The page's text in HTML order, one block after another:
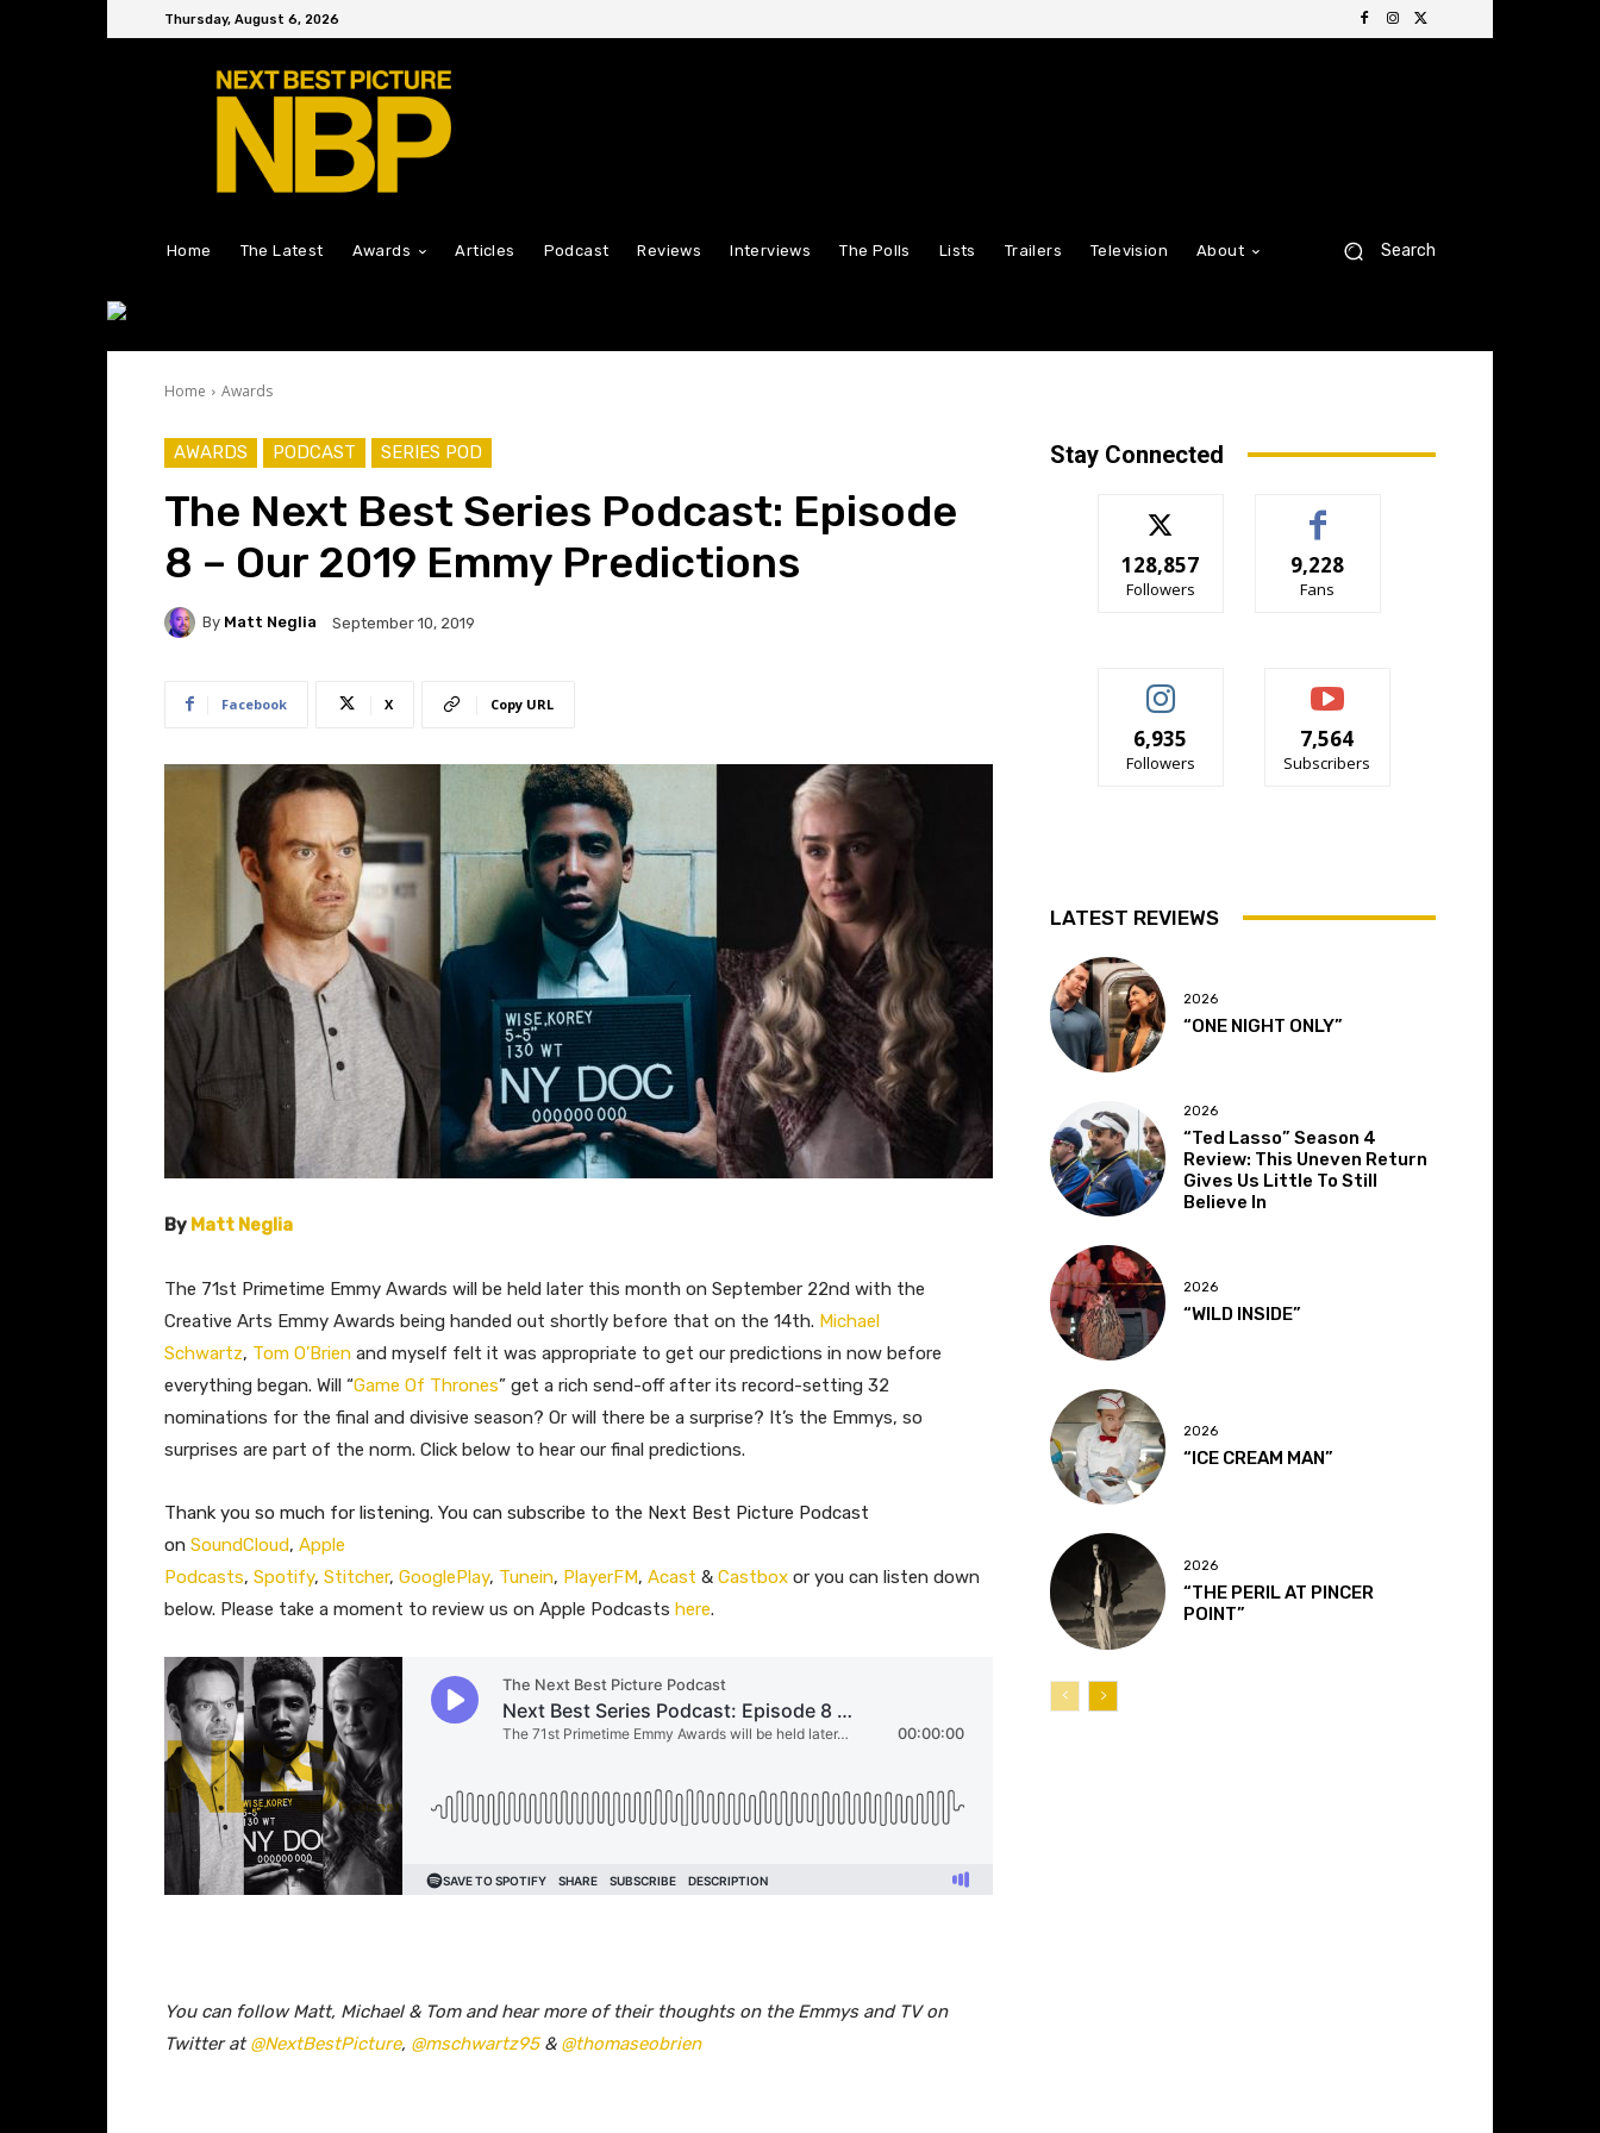
Thursday, August 6, 2026
Home The Latest Awards Articles Podcast Reviews Interviews The Polls Lists Trailers Television About Search
Home Awards
AWARDS PODCAST SERIES POD
The Next Best Series Podcast: Episode
8 – Our 2019 Emmy Predictions
By Matt Neglia September 10, 2019
Facebook X Copy URL
By Matt Neglia
The 71st Primetime Emmy Awards will be held later this month on September 22nd with the
Creative Arts Emmy Awards being handed out shortly before that on the 14th. Michael
Schwartz, Tom O’Brien and myself felt it was appropriate to get our predictions in now before
everything began. Will “Game Of Thrones” get a rich send-off after its record-setting 32
nominations for the final and divisive season? Or will there be a surprise? It’s the Emmys, so
surprises are part of the norm. Click below to hear our final predictions.
Thank you so much for listening. You can subscribe to the Next Best Picture Podcast
on SoundCloud, Apple
Podcasts, Spotify, Stitcher, GooglePlay, Tunein, PlayerFM, Acast & Castbox or you can listen down
below. Please take a moment to review us on Apple Podcasts here. ​​
You can follow Matt, Michael & Tom and hear more of their thoughts on the Emmys and TV on
Twitter at@NextBestPicture, @mschwartz95& @thomaseobrien
Stay Connected
128,857
Followers
9,228
Fans
6,935
Followers
7,564
Subscribers
LATEST REVIEWS
2026
“ONE NIGHT ONLY”
2026
“Ted Lasso” Season 4
Review: This Uneven Return
Gives Us Little To Still
Believe In
2026
“WILD INSIDE”
2026
“ICE CREAM MAN”
2026
“THE PERIL AT PINCER
POINT”